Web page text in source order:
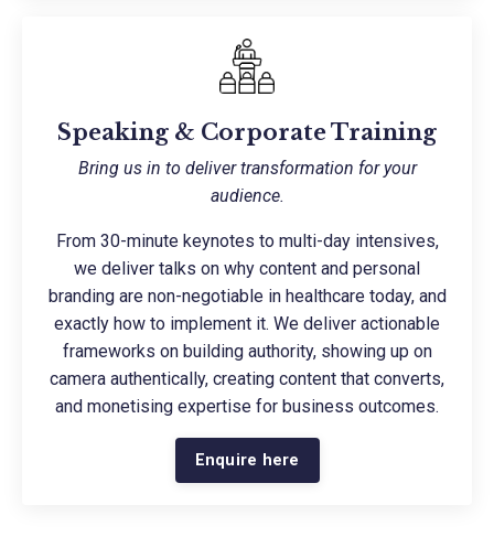
Speaking & Corporate Training
Bring us in to deliver transformation for your
audience.
From 30-minute keynotes to multi-day intensives,
we deliver talks on why content and personal
branding are non-negotiable in healthcare today, and
exactly how to implement it. We deliver actionable
frameworks on building authority, showing up on
camera authentically, creating content that converts,
and monetising expertise for business outcomes.
Enquire here